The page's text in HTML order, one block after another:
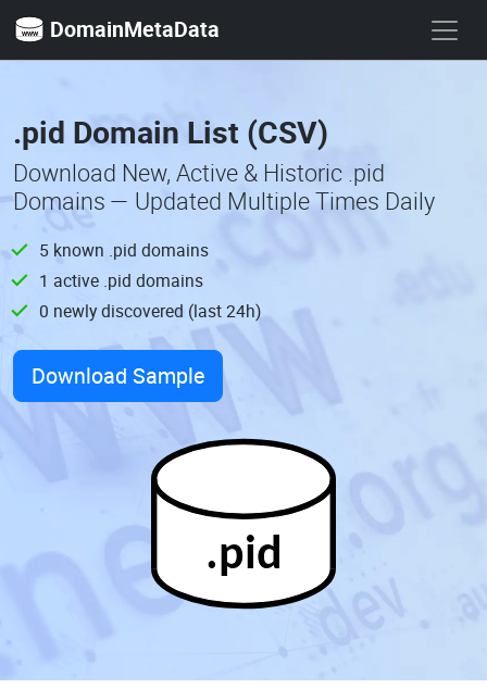
DomainMetaData
.pid Domain List (CSV)
Download New, Active & Historic .pid
Domains — Updated Multiple Times Daily
5 known .pid domains
1 active .pid domains
0 newly discovered (last 24h)
Download Sample
.pid